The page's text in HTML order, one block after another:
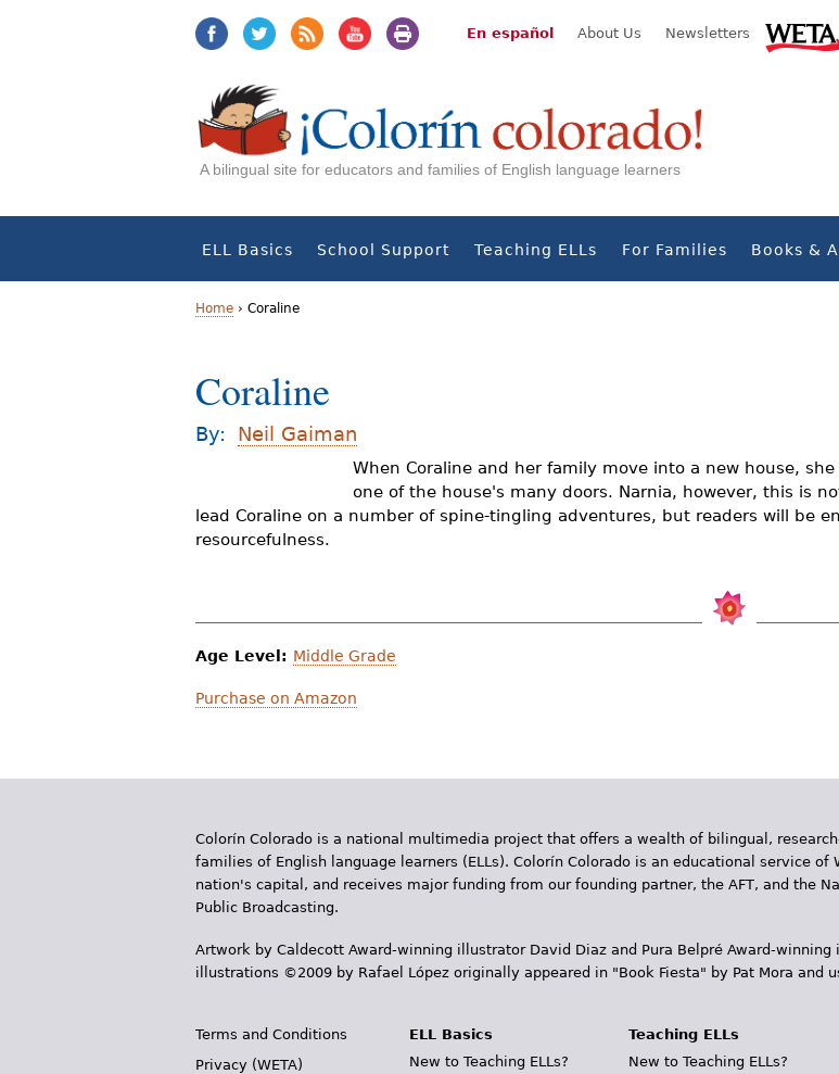
En español About Us Newsletters
A bilingual site for educators and families of English language learners
ELL Basics School Support Teaching ELLs For Families Books &
o
u
r
e
e
r
e
Home › Coraline
Coraline
By: Neil Gaiman
When Coraline and her family move into a new house,
one of the house's many doors. Narnia, however, this is
lead Coraline on a number of spine-tingling adventures, but readers will be
resourcefulness.
Age Level: Middle Grade
Purchase on Amazon
Colorín Colorado is a national multimedia project that offers a wealth of bilingual,
families of English language learners (ELLs). Colorín Colorado is an educational service
nation's capital, and receives major funding from our founding partner, the AFT, and the
Public Broadcasting.
Artwork by Caldecott Award-winning illustrator David Diaz and Pura Belpr­é Award-
illustrations ©2009 by Rafael López originally appeared in "Book Fiesta" by Pat Mora and
Terms and Conditions
Privacy (WETA)
ELL Basics
New to Teaching ELLs?
Teaching ELLs
New to Teaching ELLs?